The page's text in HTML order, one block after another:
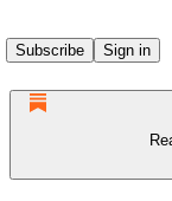
Subscribe
Sign in